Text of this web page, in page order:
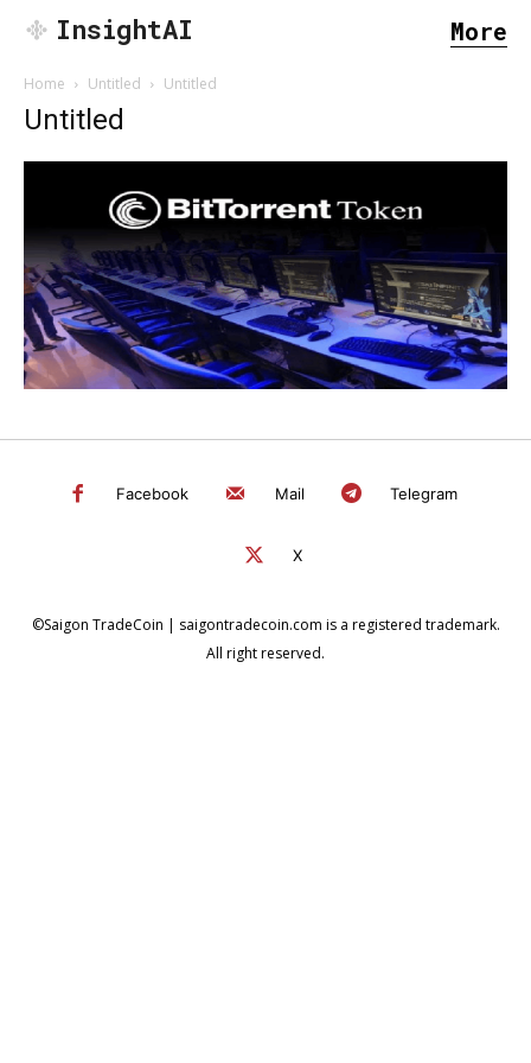
InsightAI More
Home Untitled Untitled
Untitled
Facebook Mail Telegram
X
©Saigon TradeCoin | saigontradecoin.com is a registered trademark.
All right reserved.